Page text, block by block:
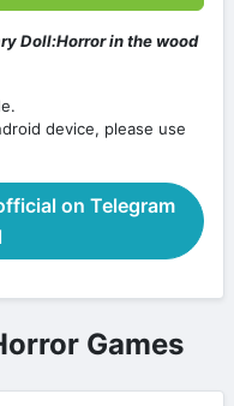
Doll:Horror in the wood
device, please use
on Telegram
Games